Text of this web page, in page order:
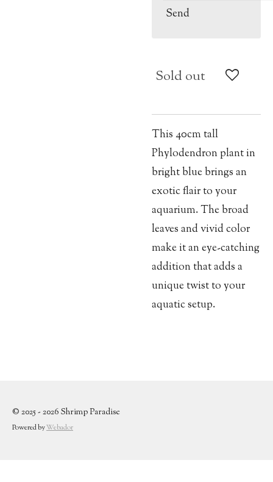
Send
Sold out
This 40cm tall
Phylodendron plant in
bright blue brings an
exotic flair to your
aquarium. The broad
leaves and vivid color
make it an eye-catching
addition that adds a
unique twist to your
aquatic setup.
© 2025 - 2026 Shrimp Paradise
Powered byWebador